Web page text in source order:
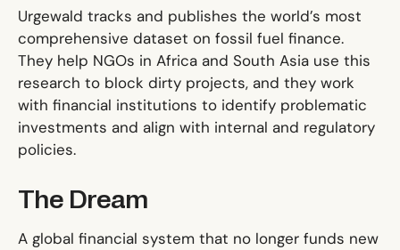
Urgewald tracks and publishes the world’s most
comprehensive dataset on fossil fuel finance.
They help NGOs in Africa and South Asia use this
research to block dirty projects, and they work
with financial institutions to identify problematic
investments and align with internal and regulatory
policies.
The Dream
A global financial system that no longer funds new